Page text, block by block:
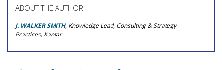
ABOUT THE AUTHOR
J. WALKER SMITH, Knowledge Lead, Consulting & Strategy
Practices, Kantar